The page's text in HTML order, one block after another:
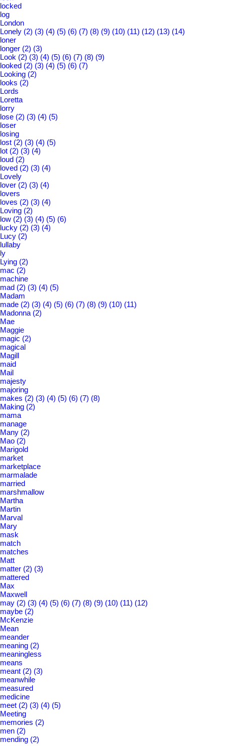
locked
log
London
Lonely (2) (3) (4) (5) (6) (7) (8) (9) (10) (11) (12) (13) (14)
loner
longer (2) (3)
Look (2) (3) (4) (5) (6) (7) (8) (9)
looked (2) (3) (4) (5) (6) (7)
Looking (2)
looks (2)
Lords
Loretta
lorry
lose (2) (3) (4) (5)
loser
losing
lost (2) (3) (4) (5)
lot (2) (3) (4)
loud (2)
loved (2) (3) (4)
Lovely
lover (2) (3) (4)
lovers
loves (2) (3) (4)
Loving (2)
low (2) (3) (4) (5) (6)
lucky (2) (3) (4)
Lucy (2)
lullaby
ly
Lying (2)
mac (2)
machine
mad (2) (3) (4) (5)
Madam
made (2) (3) (4) (5) (6) (7) (8) (9) (10) (11)
Madonna (2)
Mae
Maggie
magic (2)
magical
Magill
maid
Mail
majesty
majoring
makes (2) (3) (4) (5) (6) (7) (8)
Making (2)
mama
manage
Many (2)
Mao (2)
Marigold
market
marketplace
marmalade
married
marshmallow
Martha
Martin
Marval
Mary
mask
match
matches
Matt
matter (2) (3)
mattered
Max
Maxwell
may (2) (3) (4) (5) (6) (7) (8) (9) (10) (11) (12)
maybe (2)
McKenzie
Mean
meander
meaning (2)
meaningless
means
meant (2) (3)
meanwhile
measured
medicine
meet (2) (3) (4) (5)
Meeting
memories (2)
men (2)
mending (2)